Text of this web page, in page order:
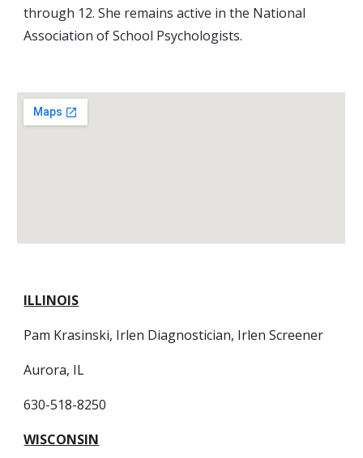
through 12. She remains active in the National
Association of School Psychologists.
ILLINOIS
Pam Krasinski, Irlen Diagnostician, Irlen Screener
Aurora, IL
630-518-8250
WISCONSIN